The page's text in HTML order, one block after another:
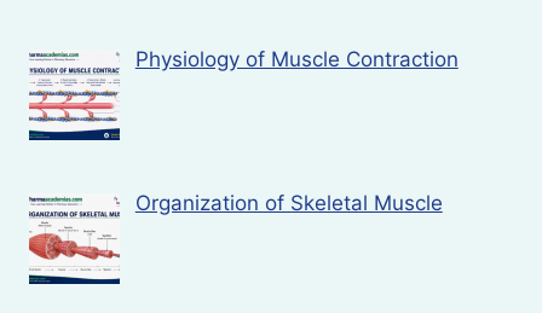
Physiology of Muscle Contraction
Organization of Skeletal Muscle